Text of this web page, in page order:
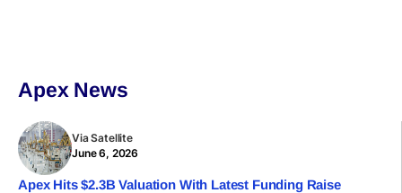
Apex News
Via Satellite
June 6, 2026
Apex Hits $2.3B Valuation With Latest Funding Raise